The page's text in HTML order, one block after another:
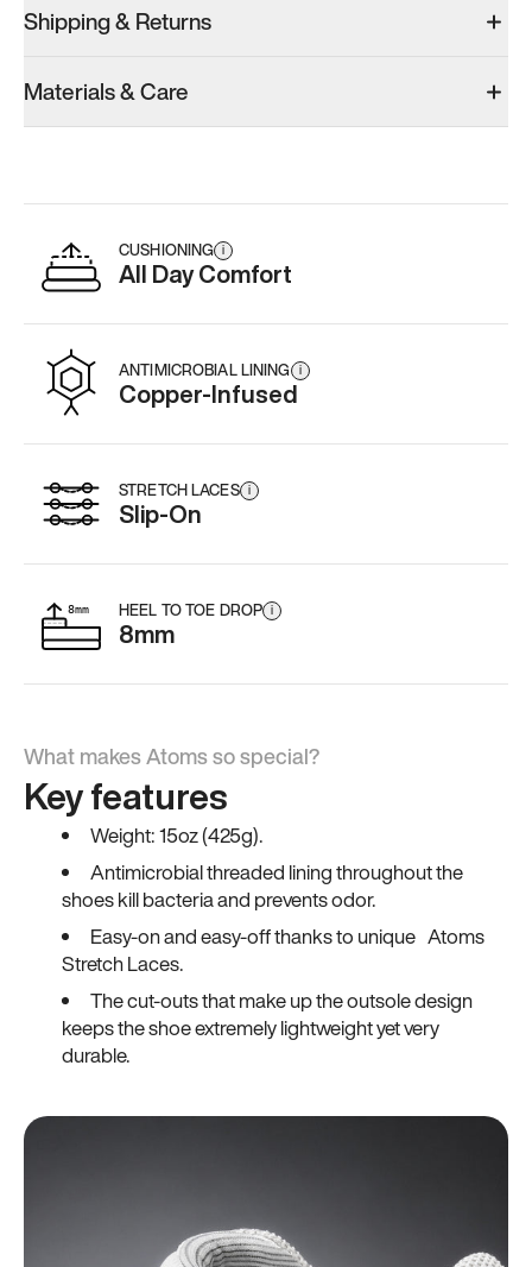
Shipping & Returns
Materials & Care
CUSHIONING i
All Day Comfort
ANTIMICROBIAL LINING i
Copper-Infused
STRETCH LACES i
Slip-On
HEEL TO TOE DROP i
8mm
What makes Atoms so special?
Key features
Weight: 15oz (425g).
Antimicrobial threaded lining throughout the
shoes kill bacteria and prevents odor.
Easy-on and easy-off thanks to unique Atoms
Stretch Laces.
The cut-outs that make up the outsole design
keeps the shoe extremely lightweight yet very
durable.